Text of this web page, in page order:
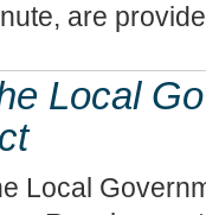
are
Local
Local